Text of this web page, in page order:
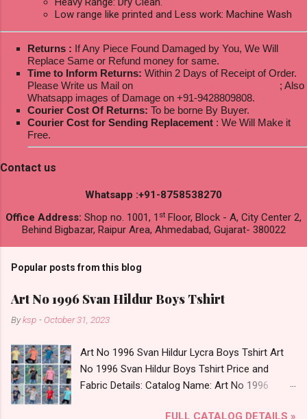
Low range like printed and Less work: Machine Wash
Returns : If Any Piece Found Damaged by You, We Will
Replace Same or Refund money for same.
Time to Inform Returns: Within 2 Days of Receipt of Order.
Please Write us Mail on
; Also
Whatsapp images of Damage on +91-9428809808.
Courier Cost Of Returns: To be borne By Buyer.
Courier Cost for Sending Replacement : We Will Make it
Free.
Contact us
Whatsapp :+91-8758538270
Office Address: Shop no. 1001, 1 st Floor, Block - A, City Center 2,
Behind Bigbazar, Raipur Area, Ahmedabad, Gujarat- 380022
Popular posts from this blog
Art No 1996 Svan Hildur Boys Tshirt
Byksp - October 31, 2023
Art No 1996 Svan Hildur Lycra Boys Tshirt Art
No 1996 Svan Hildur Boys Tshirt Price and
Fabric Details: Catalog Name: Art No 1996